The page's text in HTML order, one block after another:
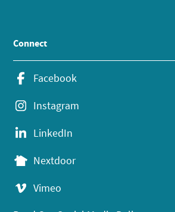
Connect
Facebook
Instagram
LinkedIn
Nextdoor
Vimeo